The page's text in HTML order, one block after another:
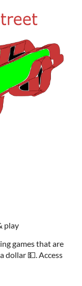
play
games that are
dollar 💵. Access